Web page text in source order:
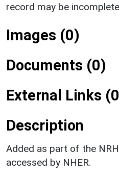
record may be
Images (0)
Documents (0)
External Links
Description
Added as part of the
accessed by NHER.